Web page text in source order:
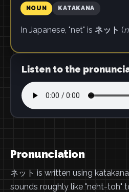
NOUN KATAKANA
In Japanese, "net" is ネット (
Listen to the
Pronunciation
ネット is written using
sounds roughly like "neht-toh"